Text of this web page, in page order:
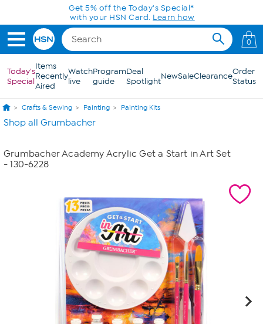
Skip to Main ContentGet 5% off the Today's Special*
with your HSN Card. Learn how
0
Today's
Special
Items
Recently
Aired
Watch
live
Program
guide
Deal
SpotlightNewSaleClearanceOrder
Status
Crafts & Sewing Painting Painting Kits
Shop all Grumbacher
Grumbacher Academy Acrylic Get a Start in Art Set
- 130-6228